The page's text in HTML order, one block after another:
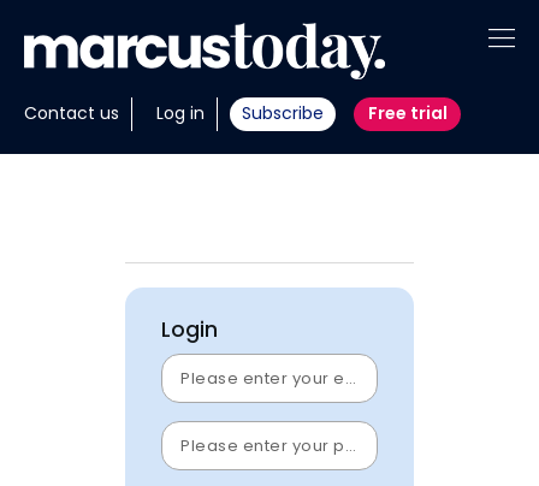
Contact us Log in Subscribe Free trial
About
Insights
Portfolios
Invest with us
Login